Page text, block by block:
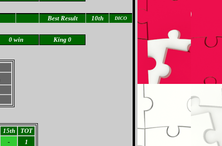
Best Result 10th DICO
0 win King 0
15th
TOT
- 1